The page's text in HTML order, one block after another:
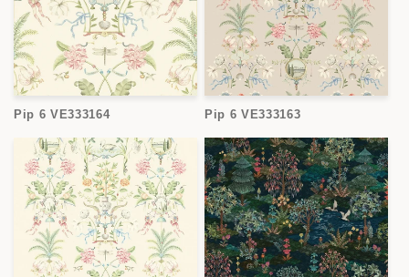
Pip 6 VE333164 Pip 6 VE333163